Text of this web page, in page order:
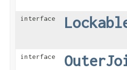
interface
interface